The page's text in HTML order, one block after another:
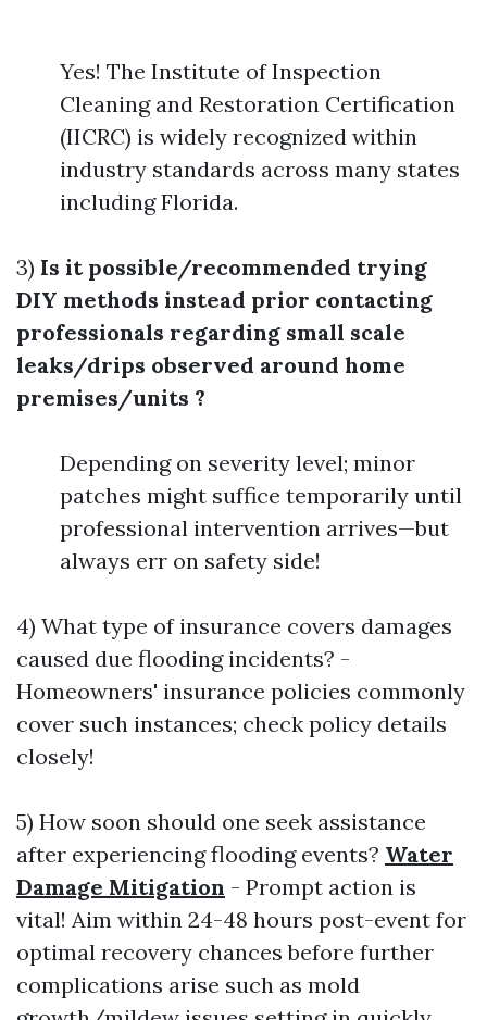
Yes! The Institute of Inspection
Cleaning and Restoration Certification
(IICRC) is widely recognized within
industry standards across many states
including Florida.
3) Is it possible/recommended trying
DIY methods instead prior contacting
professionals regarding small scale
leaks/drips observed around home
premises/units ?
Depending on severity level; minor
patches might suffice temporarily until
professional intervention arrives—but
always err on safety side!
4) What type of insurance covers damages
caused due flooding incidents? -
Homeowners' insurance policies commonly
cover such instances; check policy details
closely!
5) How soon should one seek assistance
after experiencing flooding events? Water
Damage Mitigation - Prompt action is
vital! Aim within 24-48 hours post-event for
optimal recovery chances before further
complications arise such as mold